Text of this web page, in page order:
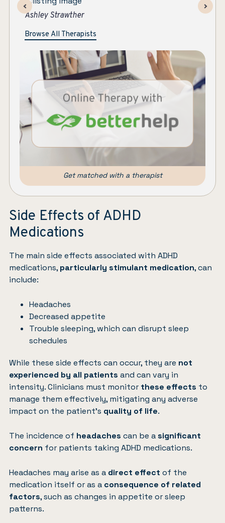
Maryanne Colleran Bowe
Browse All Therapists
Get matched with a therapist
Side Effects of ADHD
Medications
The main side effects associated with ADHD
medications, particularly stimulant medication, can
include:
Headaches
Decreased appetite
Trouble sleeping, which can disrupt sleep
schedules
While these side effects can occur, they are not
experienced by all patients and can vary in
intensity. Clinicians must monitor these effects to
manage them effectively, mitigating any adverse
impact on the patient’s quality of life.
The incidence of headaches can be asignificant
concern for patients taking ADHD medications.
Headaches may arise as a direct effect of the
medication itself or as a consequence of related
factors, such as changes in appetite or sleep
patterns.